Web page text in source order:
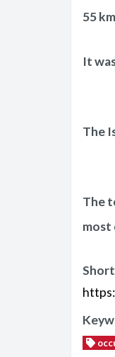
55
It
The
The
most
Short